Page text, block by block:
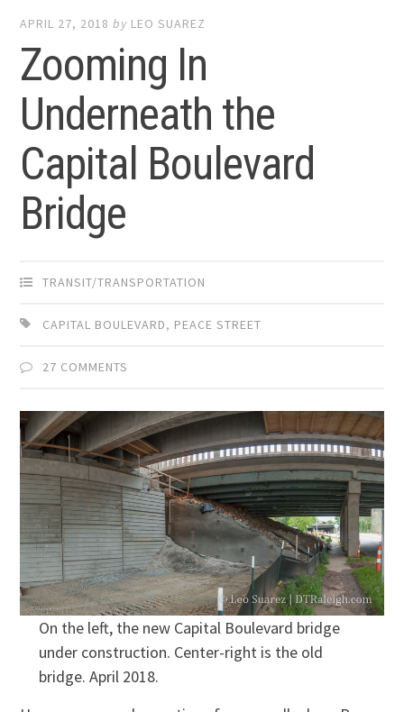
APRIL 27, 2018 by LEO SUAREZ
Zooming In
Underneath the
Capital Boulevard
Bridge
TRANSIT/TRANSPORTATION
CAPITAL BOULEVARD, PEACE STREET
27 COMMENTS
On the left, the new Capital Boulevard bridge
under construction. Center-right is the old
bridge. April 2018.